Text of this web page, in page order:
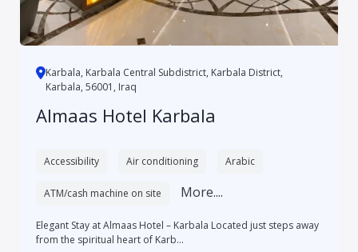
Karbala, Karbala Central Subdistrict, Karbala District,
Karbala, 56001, Iraq
Almaas Hotel Karbala
Accessibility Air conditioning Arabic
ATM/cash machine on site More....
Elegant Stay at Almaas Hotel – Karbala Located just steps away
from the spiritual heart of Karb...